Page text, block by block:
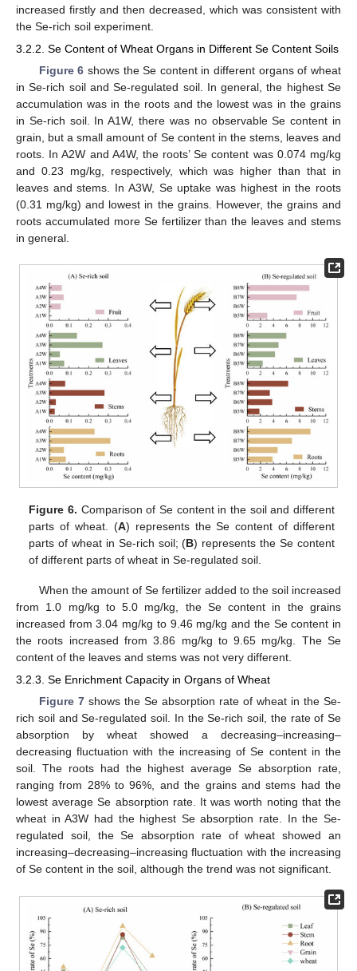
increased firstly and then decreased, which was consistent with
the Se-rich soil experiment.
3.2.2. Se Content of Wheat Organs in Different Se Content Soils
Figure 6 shows the Se content in different organs of wheat
in Se-rich soil and Se-regulated soil. In general, the highest Se
accumulation was in the roots and the lowest was in the grains
in Se-rich soil. In A1W, there was no observable Se content in
grain, but a small amount of Se content in the stems, leaves and
roots. In A2W and A4W, the roots’ Se content was 0.074 mg/kg
and 0.23 mg/kg, respectively, which was higher than that in
leaves and stems. In A3W, Se uptake was highest in the roots
(0.31 mg/kg) and lowest in the grains. However, the grains and
roots accumulated more Se fertilizer than the leaves and stems
in general.
Figure 6. Comparison of Se content in the soil and different
parts of wheat. (A) represents the Se content of different
parts of wheat in Se-rich soil; (B) represents the Se content
of different parts of wheat in Se-regulated soil.
When the amount of Se fertilizer added to the soil increased
from 1.0 mg/kg to 5.0 mg/kg, the Se content in the grains
increased from 3.04 mg/kg to 9.46 mg/kg and the Se content in
the roots increased from 3.86 mg/kg to 9.65 mg/kg. The Se
content of the leaves and stems was not very different.
3.2.3. Se Enrichment Capacity in Organs of Wheat
Figure 7shows the Se absorption rate of wheat in the Se-
rich soil and Se-regulated soil. In the Se-rich soil, the rate of Se
absorption by wheat showed a decreasing–increasing–
decreasing fluctuation with the increasing of Se content in the
soil. The roots had the highest average Se absorption rate,
ranging from 28% to 96%, and the grains and stems had the
lowest average Se absorption rate. It was worth noting that the
wheat in A3W had the highest Se absorption rate. In the Se-
regulated soil, the Se absorption rate of wheat showed an
increasing–decreasing–increasing fluctuation with the increasing
of Se content in the soil, although the trend was not significant.